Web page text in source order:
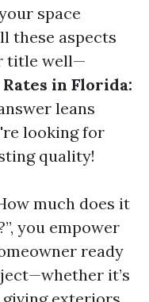
space
these aspects
title well—
in Florida:
leans
looking for
quality!
much does it
you empower
ready
it’s